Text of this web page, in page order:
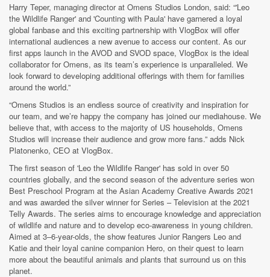
Harry Teper, managing director at Omens Studios London, said: “'Leo
the Wildlife Ranger' and 'Counting with Paula' have garnered a loyal
global fanbase and this exciting partnership with VlogBox will offer
international audiences a new avenue to access our content. As our
first apps launch in the AVOD and SVOD space, VlogBox is the ideal
collaborator for Omens, as its team’s experience is unparalleled. We
look forward to developing additional offerings with them for families
around the world.”
“Omens Studios is an endless source of creativity and inspiration for
our team, and we’re happy the company has joined our mediahouse. We
believe that, with access to the majority of US households, Omens
Studios will increase their audience and grow more fans.” adds Nick
Platonenko, CEO at VlogBox.
The first season of 'Leo the Wildlife Ranger' has sold in over 50
countries globally, and the second season of the adventure series won
Best Preschool Program at the Asian Academy Creative Awards 2021
and was awarded the silver winner for Series – Television at the 2021
Telly Awards. The series aims to encourage knowledge and appreciation
of wildlife and nature and to develop eco-awareness in young children.
Aimed at 3–6-year-olds, the show features Junior Rangers Leo and
Katie and their loyal canine companion Hero, on their quest to learn
more about the beautiful animals and plants that surround us on this
planet.